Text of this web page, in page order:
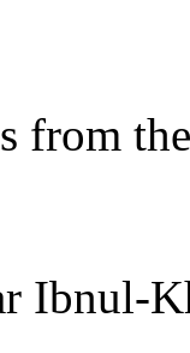
from